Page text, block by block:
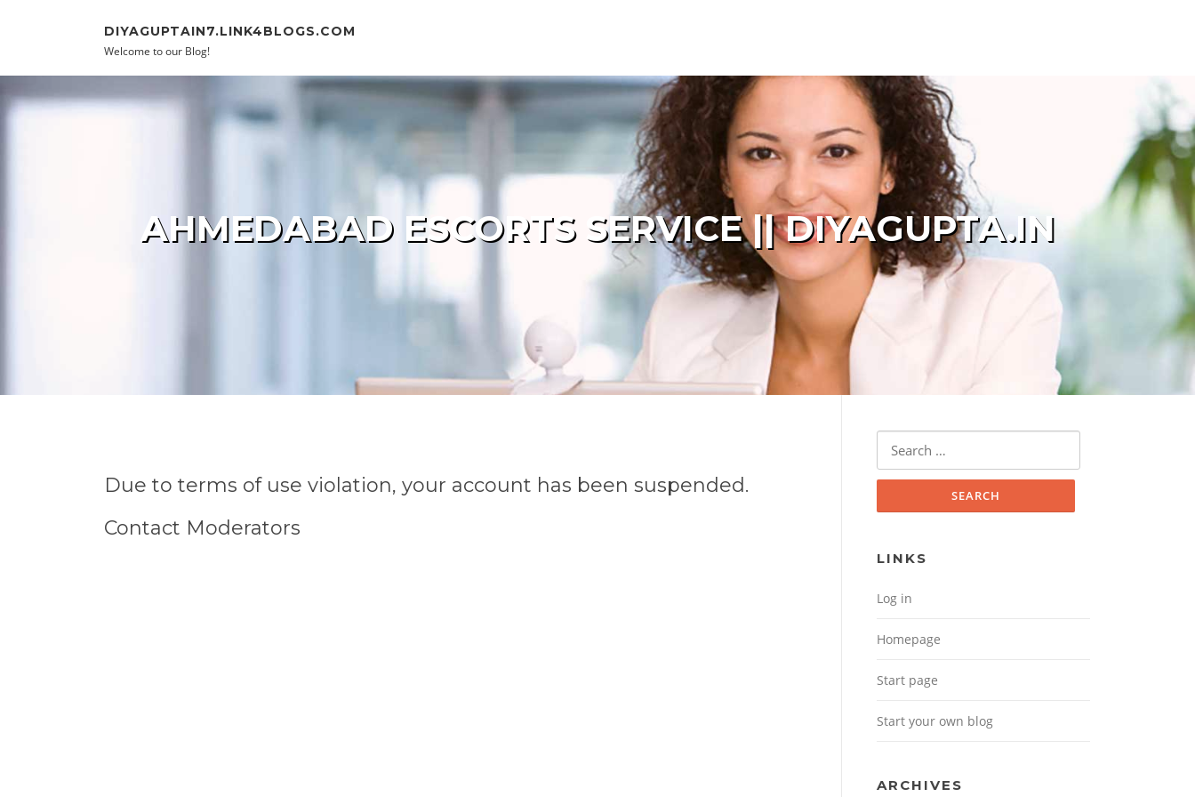
DIYAGUPTAIN7.LINK4BLOGS.COM
Welcome to our Blog!
AHMEDABAD ESCORTS SERVICE || DIYAGUPTA.IN
Due to terms of use violation, your account has been suspended.
Contact Moderators
Search for:
LINKS
Log in
Homepage
Start page
Start your own blog
ARCHIVES